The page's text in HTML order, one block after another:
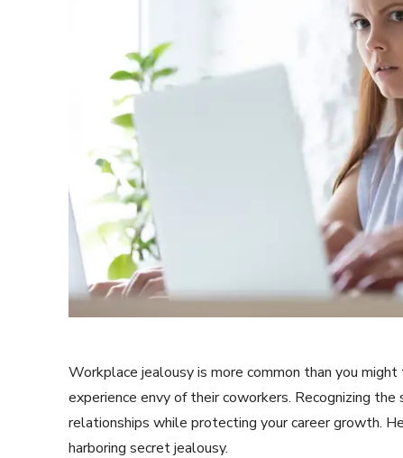
Workplace jealousy is more common than you
experience envy of their coworkers. Recognizing
relationships while protecting your career growth.
harboring secret jealousy.